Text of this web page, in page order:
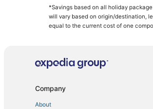
Luxury Hotels in Baxter
Hotels with Bars in Nisswa
Hotels near Wildwedge Golf & Mini
*Savings based on all holiday
will vary based on origin/destination,
equal to the current cost of one
Company
About